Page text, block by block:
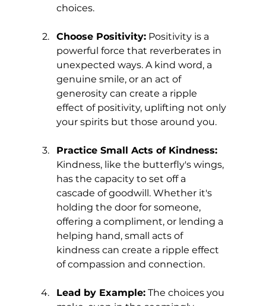
choices.
Choose Positivity: Positivity is a
powerful force that reverberates in
unexpected ways. A kind word, a
genuine smile, or an act of
generosity can create a ripple
effect of positivity, uplifting not only
your spirits but those around you.
Practice Small Acts of Kindness:
Kindness, like the butterfly's wings,
has the capacity to set off a
cascade of goodwill. Whether it's
holding the door for someone,
offering a compliment, or lending a
helping hand, small acts of
kindness can create a ripple effect
of compassion and connection.
Lead by Example: The choices you